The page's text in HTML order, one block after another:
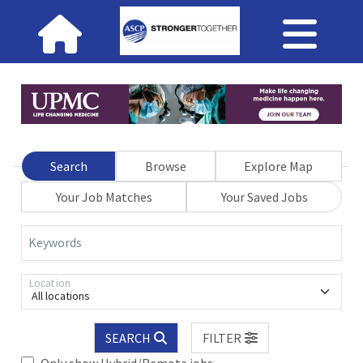
Search Browse
Explore Map
Your Job Matches
Your Saved Jobs
Keywords
All locations
Location
SEARCH
FILTER